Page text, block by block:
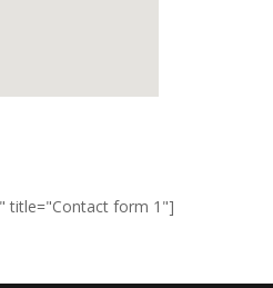
title="Contact form 1"]